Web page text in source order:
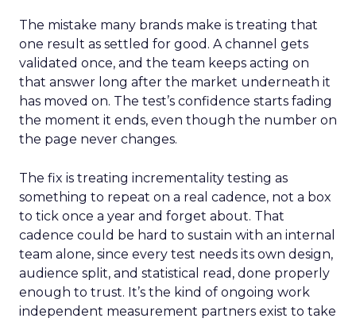
The mistake many brands make is treating that
one result as settled for good. A channel gets
validated once, and the team keeps acting on
that answer long after the market underneath it
has moved on. The test’s confidence starts fading
the moment it ends, even though the number on
the page never changes.
The fix is treating incrementality testing as
something to repeat on a real cadence, not a box
to tick once a year and forget about. That
cadence could be hard to sustain with an internal
team alone, since every test needs its own design,
audience split, and statistical read, done properly
enough to trust. It’s the kind of ongoing work
independent measurement partners exist to take